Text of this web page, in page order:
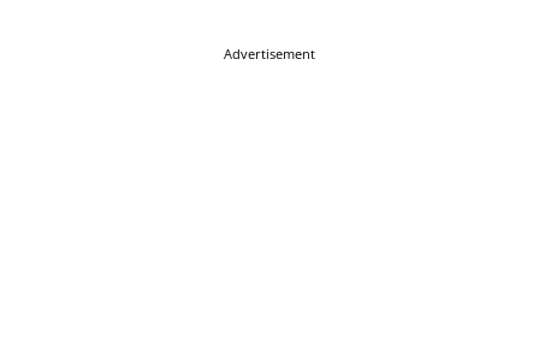
Advertisement